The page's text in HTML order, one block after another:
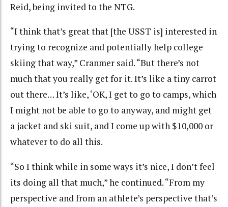
Reid, being invited to the NTG.
“I think that’s great that [the USST is] interested in
trying to recognize and potentially help college
skiing that way,” Cranmer said. “But there’s not
much that you really get for it. It’s like a tiny carrot
out there… It’s like, ‘OK, I get to go to camps, which
I might not be able to go to anyway, and might get
a jacket and ski suit, and I come up with $10,000 or
whatever to do all this.
“So I think while in some ways it’s nice, I don’t feel
its doing all that much,” he continued. “From my
perspective and from an athlete’s perspective that’s